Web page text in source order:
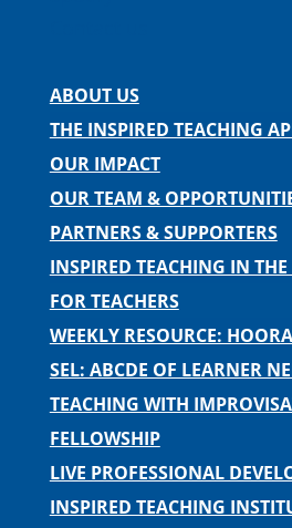
ABOUT US
THE INSPIRED TEACHING
OUR IMPACT
OUR TEAM &
PARTNERS & SUPPORTERS
INSPIRED TEACHING IN THE
FOR TEACHERS
WEEKLY RESOURCE:
SEL: ABCDE OF LEARNER
TEACHING WITH
FELLOWSHIP
LIVE PROFESSIONAL
INSPIRED TEACHING